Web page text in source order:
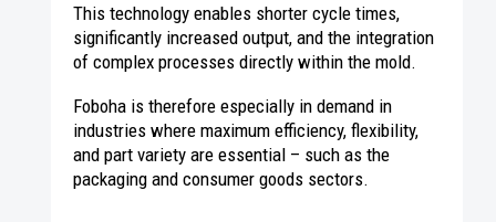
This technology enables shorter cycle times,
significantly increased output, and the integration
of complex processes directly within the mold.
Foboha is therefore especially in demand in
industries where maximum efficiency, flexibility,
and part variety are essential – such as the
packaging and consumer goods sectors.